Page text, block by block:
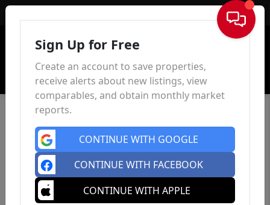
Sign In
Sign Up for Free
Create an account to save properties,
receive alerts about new listings, view
comparables, and obtain monthly market
reports.
CONTINUE WITH GOOGLE
CONTINUE WITH FACEBOOK
CONTINUE WITH APPLE